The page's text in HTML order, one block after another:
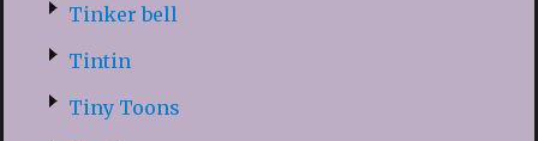
Tinker bell
Tintin
Tiny Toons